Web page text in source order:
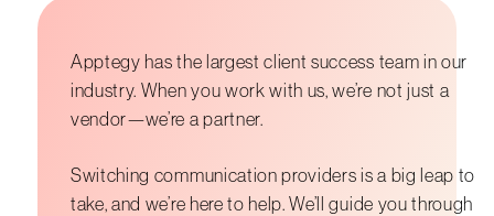
Apptegy has the largest client success team in our
industry. When you work with us, we’re not just a
vendor—we’re a partner.
Switching communication providers is a big leap to
take, and we’re here to help. We’ll guide you through